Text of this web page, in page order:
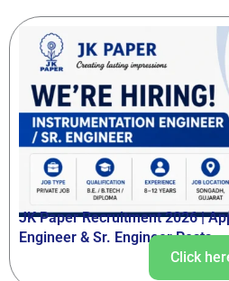
JK Paper Recruitment 2026 |
Engineer & Sr. Engineer Posts
Click